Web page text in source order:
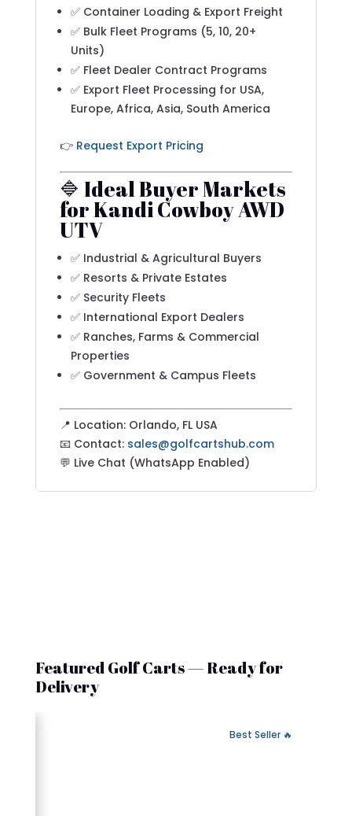
✅ Container Loading & Export Freight
✅ Bulk Fleet Programs (5, 10, 20+
Units)
✅ Fleet Dealer Contract Programs
✅ Export Fleet Processing for USA,
Europe, Africa, Asia, South America
👉 Request Export Pricing
🔷 Ideal Buyer Markets
for Kandi Cowboy AWD
UTV
✅ Industrial & Agricultural Buyers
✅ Resorts & Private Estates
✅ Security Fleets
✅ International Export Dealers
✅ Ranches, Farms & Commercial
Properties
✅ Government & Campus Fleets
📍 Location: Orlando, FL USA
📧 Contact: sales@golfcartshub.com
💬 Live Chat (WhatsApp Enabled)
Featured Golf Carts — Ready for
Delivery
🔥 Best Seller